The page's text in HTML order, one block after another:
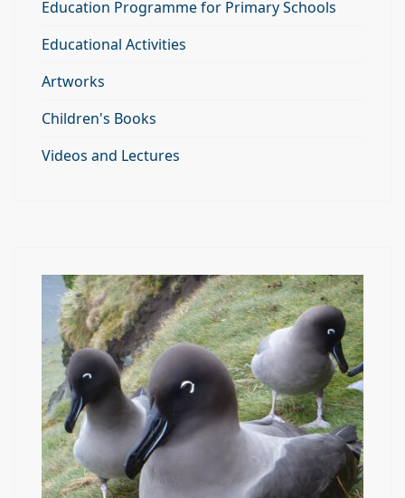
Education Programme for Primary Schools
Educational Activities
Artworks
Children's Books
Videos and Lectures